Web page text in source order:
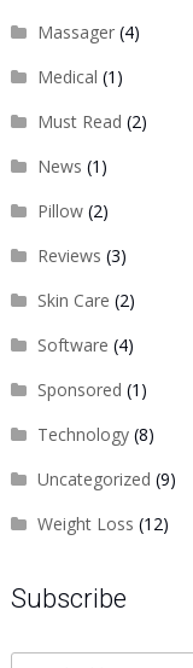
Massager(4)
Medical (1)
Must Read (2)
News (1)
Pillow(2)
Reviews (3)
Skin Care (2)
Software (4)
Sponsored (1)
Technology(8)
Uncategorized (9)
Weight Loss (12)
Subscribe